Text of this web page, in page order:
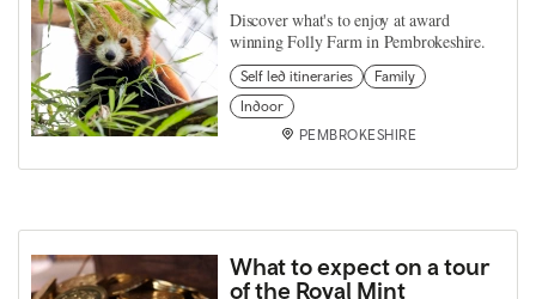
Discover what's to enjoy at award
winning Folly Farm in Pembrokeshire.
Self led itineraries
Family
Indoor
PEMBROKESHIRE
What to expect on a tour
of the Royal Mint